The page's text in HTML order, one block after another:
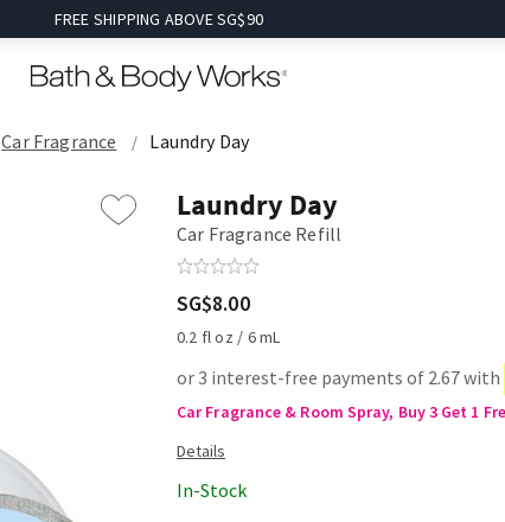
FREE SHIPPING ABOVE SG$90
Car Fragrance Laundry Day
Laundry Day
Car Fragrance Refill
SG$8.00
0.2 fl oz / 6 mL
or 3 interest-free payments of 2.67 with
Car Fragrance & Room Spray, Buy 3 Get 1
In-Stock